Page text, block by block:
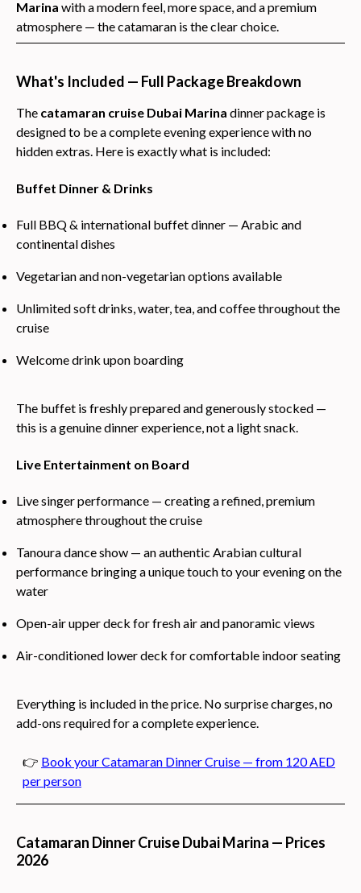
Marina with a modern feel, more space, and a premium
atmosphere — the catamaran is the clear choice.
What's Included — Full Package Breakdown
The catamaran cruise Dubai Marina dinner package is
designed to be a complete evening experience with no
hidden extras. Here is exactly what is included:
Buffet Dinner & Drinks
Full BBQ & international buffet dinner — Arabic and
continental dishes
Vegetarian and non-vegetarian options available
Unlimited soft drinks, water, tea, and coffee throughout the
cruise
Welcome drink upon boarding
The buffet is freshly prepared and generously stocked —
this is a genuine dinner experience, not a light snack.
Live Entertainment on Board
Live singer performance — creating a refined, premium
atmosphere throughout the cruise
Tanoura dance show — an authentic Arabian cultural
performance bringing a unique touch to your evening on the
water
Open-air upper deck for fresh air and panoramic views
Air-conditioned lower deck for comfortable indoor seating
Everything is included in the price. No surprise charges, no
add-ons required for a complete experience.
👉 Book your Catamaran Dinner Cruise — from 120 AED
per person
Catamaran Dinner Cruise Dubai Marina — Prices
2026